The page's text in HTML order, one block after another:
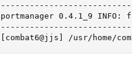
portmanager 0.4.1_9
[combat6@jjs] /usr/home/